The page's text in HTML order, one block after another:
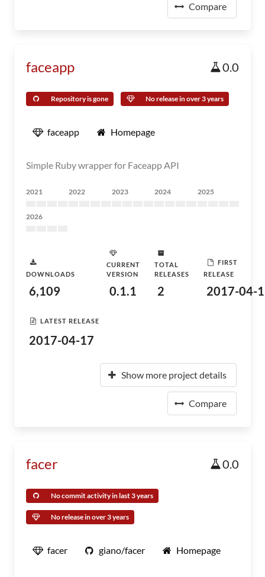
Compare
faceapp 0.0
Repository is gone No release in over 3 years
faceapp Homepage
Simple Ruby wrapper for Faceapp API
2021 2022 2023 2024 2025
2026
DOWNLOADS
6,109
CURRENT
VERSION
0.1.1
TOTAL
RELEASES
2
FIRST
RELEASE
2017-04-
LATEST RELEASE
2017-04-17
Show more project details
Compare
facer 0.0
No commit activity in last 3 years
No release in over 3 years
facer giano/facer Homepage